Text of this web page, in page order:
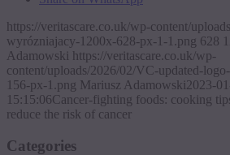
https://veritascare.co.uk/wp-content/
wyrózniajacy-1200x-628-px-1-1.png 628
Adamowski https://veritascare.co.uk/wp-
content/uploads/2026/02/VC-updated-
156-px-1.png Mariusz Adamowski2023-
15:15:06Cancer-fighting foods: cooking
reduce the risk of cancer
Categories